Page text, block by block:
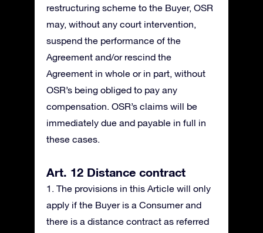
restructuring scheme to the Buyer, OSR
may, without any court intervention,
suspend the performance of the
Agreement and/or rescind the
Agreement in whole or in part, without
OSR’s being obliged to pay any
compensation. OSR’s claims will be
immediately due and payable in full in
these cases.
Art. 12 Distance contract
1. The provisions in this Article will only
apply if the Buyer is a Consumer and
there is a distance contract as referred